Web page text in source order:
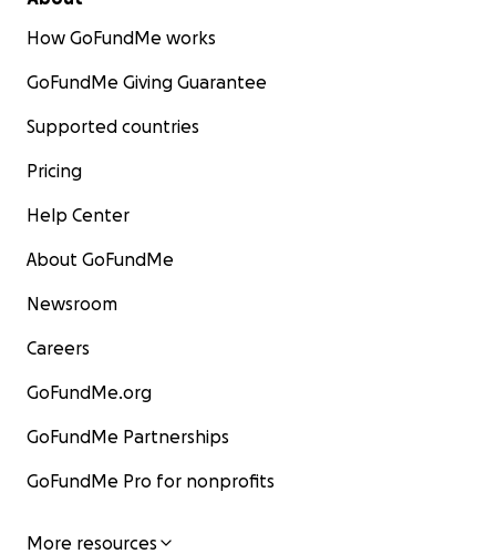
How GoFundMe works
GoFundMe Giving Guarantee
Supported countries
Pricing
Help Center
About GoFundMe
Newsroom
Careers
GoFundMe.org
GoFundMe Partnerships
GoFundMe Pro for nonprofits
More resources